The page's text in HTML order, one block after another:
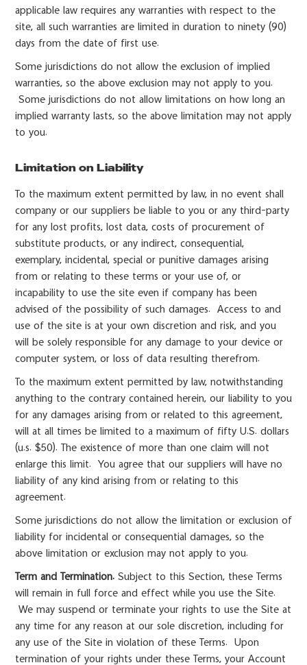
applicable law requires any warranties with respect to the
site, all such warranties are limited in duration to ninety (90)
days from the date of first use.
Some jurisdictions do not allow the exclusion of implied
warranties, so the above exclusion may not apply to you.
Some jurisdictions do not allow limitations on how long an
implied warranty lasts, so the above limitation may not apply
to you.
Limitation on Liability
To the maximum extent permitted by law, in no event shall
company or our suppliers be liable to you or any third-party
for any lost profits, lost data, costs of procurement of
substitute products, or any indirect, consequential,
exemplary, incidental, special or punitive damages arising
from or relating to these terms or your use of, or
incapability to use the site even if company has been
advised of the possibility of such damages. Access to and
use of the site is at your own discretion and risk, and you
will be solely responsible for any damage to your device or
computer system, or loss of data resulting therefrom.
To the maximum extent permitted by law, notwithstanding
anything to the contrary contained herein, our liability to you
for any damages arising from or related to this agreement,
will at all times be limited to a maximum of fifty U.S. dollars
(u.s. $50). The existence of more than one claim will not
enlarge this limit. You agree that our suppliers will have no
liability of any kind arising from or relating to this
agreement.
Some jurisdictions do not allow the limitation or exclusion of
liability for incidental or consequential damages, so the
above limitation or exclusion may not apply to you.
Term and Termination. Subject to this Section, these Terms
will remain in full force and effect while you use the Site.
We may suspend or terminate your rights to use the Site at
any time for any reason at our sole discretion, including for
any use of the Site in violation of these Terms. Upon
termination of your rights under these Terms, your Account